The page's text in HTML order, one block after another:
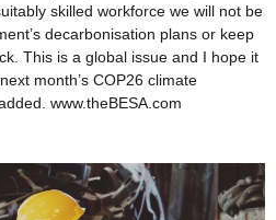
skilled workforce we will not be
decarbonisation plans or keep
This is a global issue and I hope it
month’s COP26 climate
www.theBESA.com